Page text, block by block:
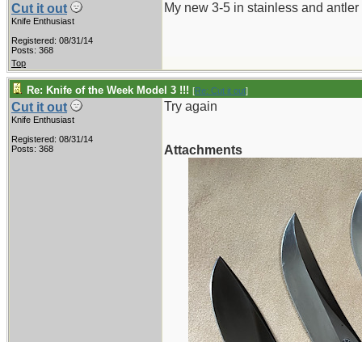
Cut it out
Knife Enthusiast
Registered: 08/31/14
Posts: 368
My new 3-5 in stainless and
Top
Re: Knife of the Week Model 3 !!! [Re: Cut it out]
Cut it out
Knife Enthusiast
Registered: 08/31/14
Posts: 368
Try again
Attachments